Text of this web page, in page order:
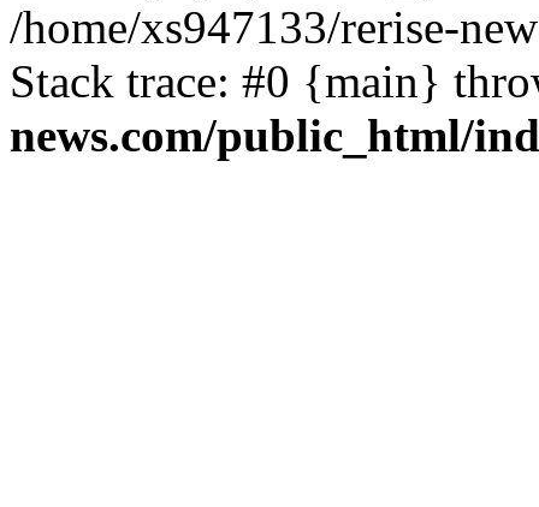
/home/xs947133/rerise-
Stack trace: #0 {main}
news.com/public_html/